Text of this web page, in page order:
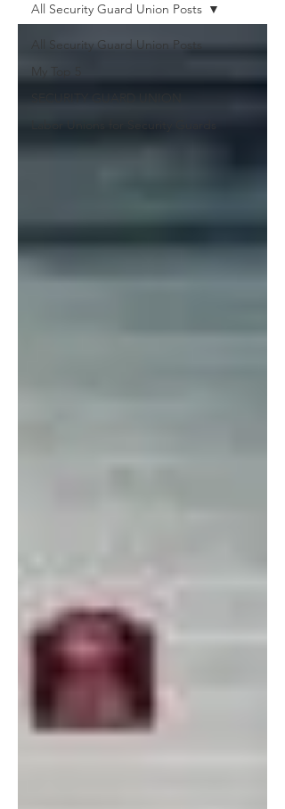
All Security Guard Union Posts
My Top 5
All Security Guard Union Posts